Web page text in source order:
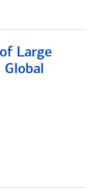
Large
Global